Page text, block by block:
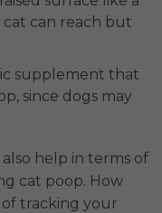
can reach but
supplement that
since dogs may
also help in terms of
cat poop. How
of tracking your